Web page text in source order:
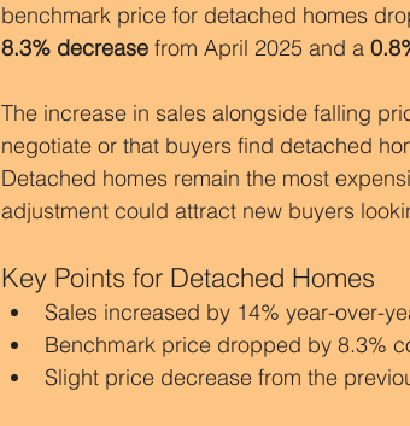
benchmark price for detached homes
8.3% decrease from April 2025 and a
The increase in sales alongside falling
negotiate or that buyers find detached
Detached homes remain the most
adjustment could attract new buyers
Key Points for Detached Homes
Sales increased by 14% year-over-
Benchmark price dropped by 8.3%
Slight price decrease from the